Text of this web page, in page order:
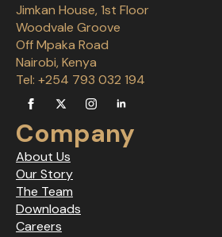
Jimkan House, 1st Floor
Woodvale Groove
Off Mpaka Road
Nairobi, Kenya
Tel: +254 793 032 194
Company
About Us
Our Story
The Team
Downloads
Careers